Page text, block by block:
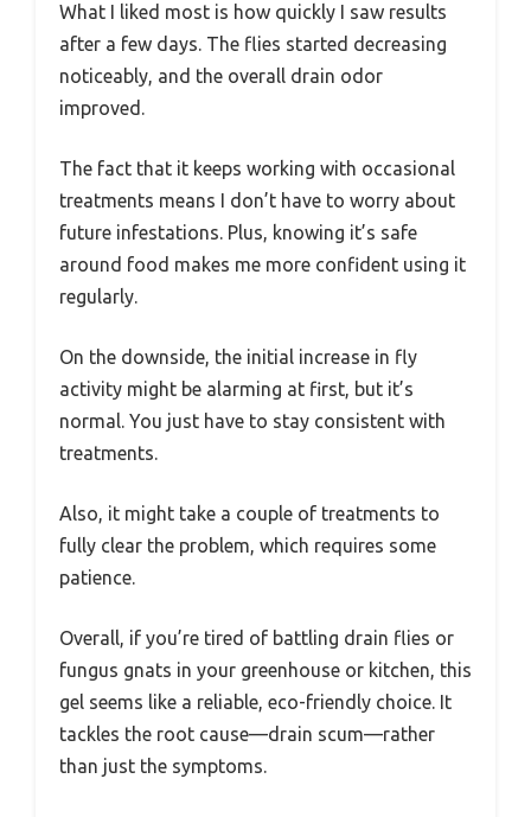
What I liked most is how quickly I saw results
after a few days. The flies started decreasing
noticeably, and the overall drain odor
improved.
The fact that it keeps working with occasional
treatments means I don’t have to worry about
future infestations. Plus, knowing it’s safe
around food makes me more confident using it
regularly.
On the downside, the initial increase in fly
activity might be alarming at first, but it’s
normal. You just have to stay consistent with
treatments.
Also, it might take a couple of treatments to
fully clear the problem, which requires some
patience.
Overall, if you’re tired of battling drain flies or
fungus gnats in your greenhouse or kitchen, this
gel seems like a reliable, eco-friendly choice. It
tackles the root cause—drain scum—rather
than just the symptoms.